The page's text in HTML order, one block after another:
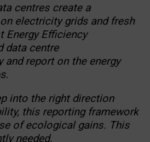
centres create a
electricity grids and fresh
Energy Efficiency
data centre
report on the energy
into the right direction
this reporting framework
of ecological gains. This
needed.